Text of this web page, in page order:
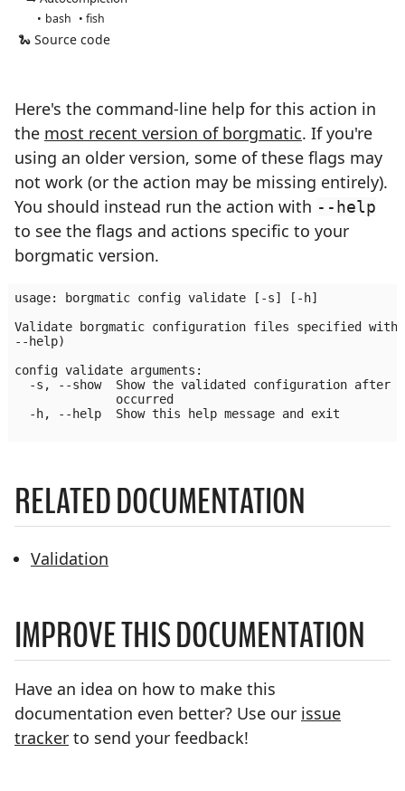
bash fish
🐍 Source code
Here's the command-line help for this action in
the most recent version of borgmatic. If you're
using an older version, some of these flags may
not work (or the action may be missing entirely).
You should instead run the action with --help
to see the flags and actions specific to your
borgmatic version.
usage: borgmatic config validate [-s] [-h]
Validate borgmatic configuration files specified with
--help)
config validate arguments:
-s, --show  Show the validated configuration after
              occurred
  -h, --help  Show this help message and exit
RELATED DOCUMENTATION
Validation
IMPROVE THIS DOCUMENTATION
Have an idea on how to make this
documentation even better? Use our issue
tracker to send your feedback!